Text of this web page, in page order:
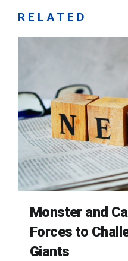
RELATED
Monster and
Forces to
Giants